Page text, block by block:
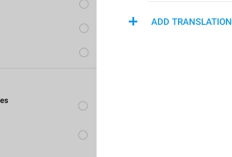
ADD TRANSLATION